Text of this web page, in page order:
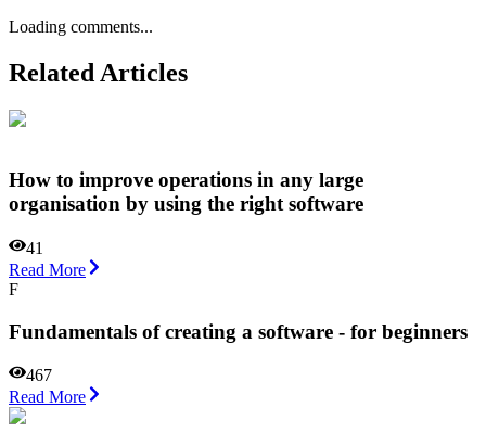
Loading comments...
Related Articles
How to improve operations in any large
organisation by using the right software
41
Read More
F
Fundamentals of creating a software - for beginners
467
Read More